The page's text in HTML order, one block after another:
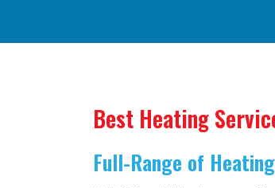
Best Heating
Full-Range of